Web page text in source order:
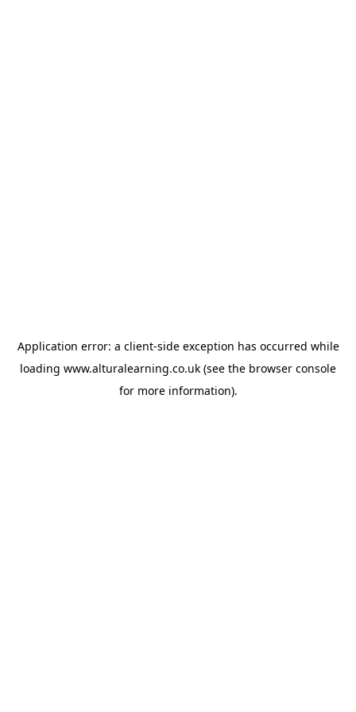
Application error: a client-side exception has occurred while
loading www.alturalearning.co.uk (see the browser console
for more information).